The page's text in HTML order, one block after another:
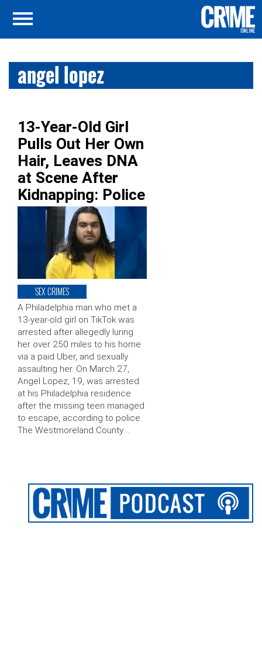
angel lopez
13-Year-Old Girl
Pulls Out Her Own
Hair, Leaves DNA
at Scene After
Kidnapping: Police
SEX CRIMES
A Philadelphia man who met a
13-year-old girl on TikTok was
arrested after allegedly luring
her over 250 miles to his home
via a paid Uber, and sexually
assaulting her. On March 27,
Angel Lopez, 19, was arrested
at his Philadelphia residence
after the missing teen managed
to escape, according to police.
The Westmoreland County …